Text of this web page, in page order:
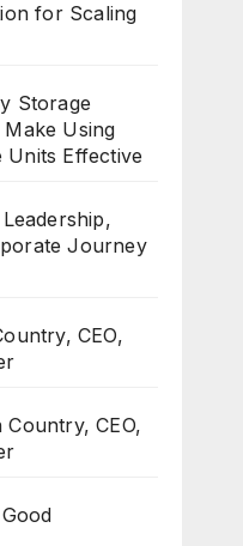
for Scaling
Storage
Using
Units Effective
Journey
CEO,
CEO,